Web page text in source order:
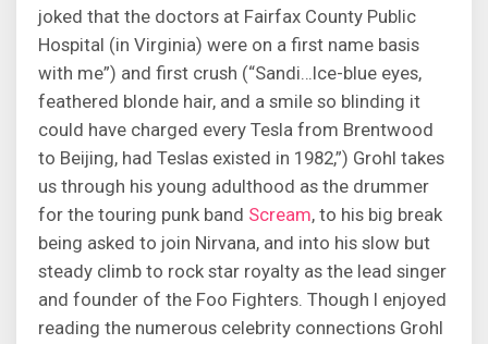
joked that the doctors at Fairfax County Public
Hospital (in Virginia) were on a first name basis
with me”) and first crush (“Sandi…Ice-blue eyes,
feathered blonde hair, and a smile so blinding it
could have charged every Tesla from Brentwood
to Beijing, had Teslas existed in 1982,”) Grohl takes
us through his young adulthood as the drummer
for the touring punk band Scream, to his big break
being asked to join Nirvana, and into his slow but
steady climb to rock star royalty as the lead singer
and founder of the Foo Fighters. Though I enjoyed
reading the numerous celebrity connections Grohl